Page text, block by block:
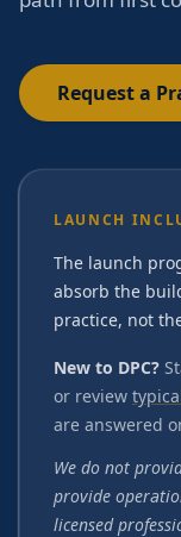
Request a
LAUNCH
The launch
absorb the
practice, not
New to DPC?
or review
are answered
We do not
provide
licensed